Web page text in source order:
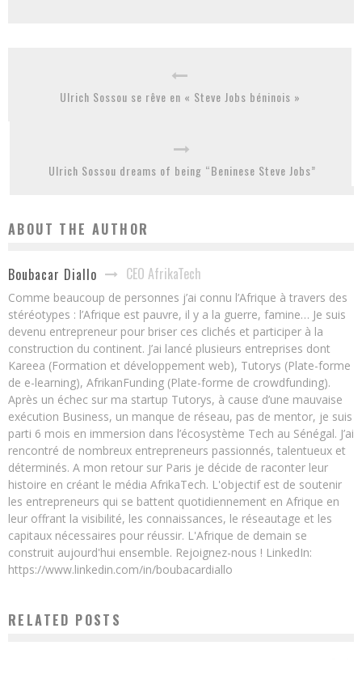
Ulrich Sossou se rêve en « Steve Jobs béninois »
Ulrich Sossou dreams of being “Beninese Steve Jobs”
ABOUT THE AUTHOR
Boubacar Diallo CEO AfrikaTech
Comme beaucoup de personnes j’ai connu l’Afrique à travers des
stéréotypes : l’Afrique est pauvre, il y a la guerre, famine… Je suis
devenu entrepreneur pour briser ces clichés et participer à la
construction du continent. J’ai lancé plusieurs entreprises dont
Kareea (Formation et développement web), Tutorys (Plate-forme
de e-learning), AfrikanFunding (Plate-forme de crowdfunding).
Après un échec sur ma startup Tutorys, à cause d’une mauvaise
exécution Business, un manque de réseau, pas de mentor, je suis
parti 6 mois en immersion dans l’écosystème Tech au Sénégal. J’ai
rencontré de nombreux entrepreneurs passionnés, talentueux et
déterminés. A mon retour sur Paris je décide de raconter leur
histoire en créant le média AfrikaTech. L'objectif est de soutenir
les entrepreneurs qui se battent quotidiennement en Afrique en
leur offrant la visibilité, les connaissances, le réseautage et les
capitaux nécessaires pour réussir. L'Afrique de demain se
construit aujourd'hui ensemble. Rejoignez-nous ! LinkedIn:
https://www.linkedin.com/in/boubacardiallo
RELATED POSTS